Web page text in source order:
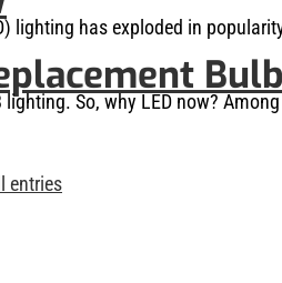
has exploded in
So, why LED now?
entries